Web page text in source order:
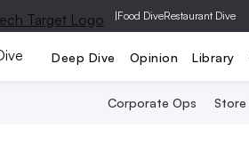
|Food DiveRestaurant Dive
Deep Dive Opinion Library
Corporate Ops Store